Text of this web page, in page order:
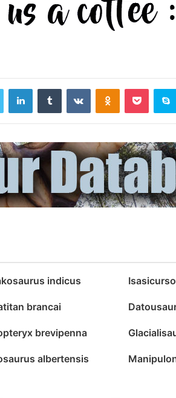
LinkedInTumblr VKontakteOdnoklassniki
Pocket
indicus
brancai
brevipenna
albertensis